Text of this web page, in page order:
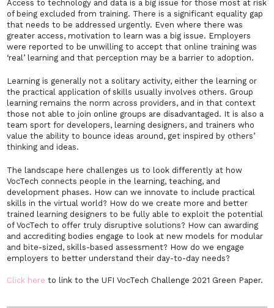
Access to technology and data is a big issue for those most at risk
of being excluded from training. There is a significant equality gap
that needs to be addressed urgently. Even where there was
greater access, motivation to learn was a big issue. Employers
were reported to be unwilling to accept that online training was
‘real’ learning and that perception may be a barrier to adoption.
Learning is generally not a solitary activity, either the learning or
the practical application of skills usually involves others. Group
learning remains the norm across providers, and in that context
those not able to join online groups are disadvantaged. It is also a
team sport for developers, learning designers, and trainers who
value the ability to bounce ideas around, get inspired by others’
thinking and ideas.
The landscape here challenges us to look differently at how
VocTech connects people in the learning, teaching, and
development phases. How can we innovate to include practical
skills in the virtual world? How do we create more and better
trained learning designers to be fully able to exploit the potential
of VocTech to offer truly disruptive solutions? How can awarding
and accrediting bodies engage to look at new models for modular
and bite-sized, skills-based assessment? How do we engage
employers to better understand their day-to-day needs?
Click here to link to the UFI VocTech Challenge 2021 Green Paper.